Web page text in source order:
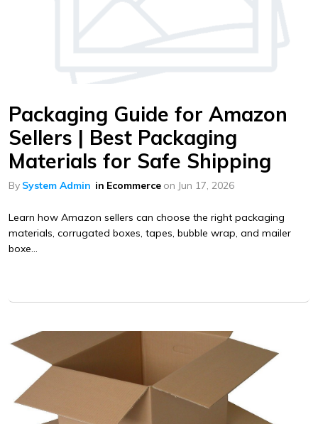
Packaging Guide for Amazon
Sellers | Best Packaging
Materials for Safe Shipping
By System Admin in Ecommerce on Jun 17, 2026
Learn how Amazon sellers can choose the right packaging
materials, corrugated boxes, tapes, bubble wrap, and mailer
boxe...